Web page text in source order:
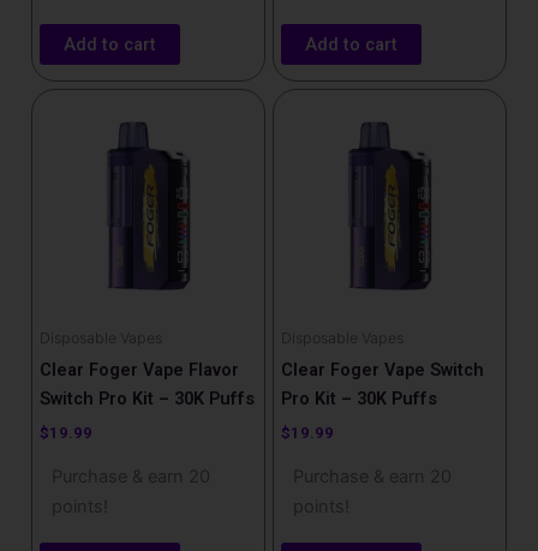
Add to cart Add to cart
Disposable Vapes
Clear Foger Vape Flavor
Switch Pro Kit – 30K Puffs
$19.99
Purchase & earn 20
points!
Disposable Vapes
Clear Foger Vape Switch
Pro Kit – 30K Puffs
$19.99
Purchase & earn 20
points!